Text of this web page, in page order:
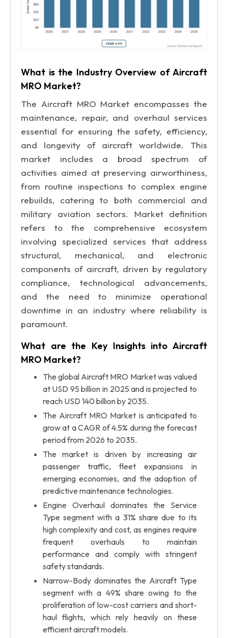
What is the Industry Overview of Aircraft
MRO Market?
The Aircraft MRO Market encompasses the
maintenance, repair, and overhaul services
essential for ensuring the safety, efficiency,
and longevity of aircraft worldwide. This
market includes a broad spectrum of
activities aimed at preserving airworthiness,
from routine inspections to complex engine
rebuilds, catering to both commercial and
military aviation sectors. Market definition
refers to the comprehensive ecosystem
involving specialized services that address
structural, mechanical, and electronic
components of aircraft, driven by regulatory
compliance, technological advancements,
and the need to minimize operational
downtime in an industry where reliability is
paramount.
What are the Key Insights into Aircraft
MRO Market?
The global Aircraft MRO Market was valued
at USD 95 billion in 2025 and is projected to
reach USD 140 billion by 2035.
The Aircraft MRO Market is anticipated to
grow at a CAGR of 4.5% during the forecast
period from 2026 to 2035.
The market is driven by increasing air
passenger traffic, fleet expansions in
emerging economies, and the adoption of
predictive maintenance technologies.
Engine Overhaul dominates the Service
Type segment with a 31% share due to its
high complexity and cost, as engines require
frequent overhauls to maintain
performance and comply with stringent
safety standards.
Narrow-Body dominates the Aircraft Type
segment with a 49% share owing to the
proliferation of low-cost carriers and short-
haul flights, which rely heavily on these
efficient aircraft models.